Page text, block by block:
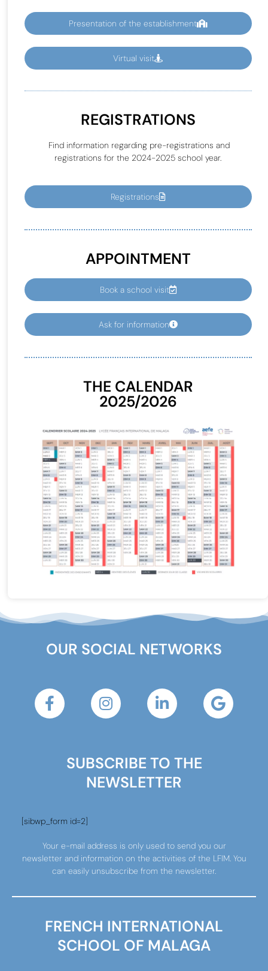
Presentation of the establishment
Virtual visit
REGISTRATIONS
Find information regarding pre-registrations and
registrations for the 2024-2025 school year.
Registrations
APPOINTMENT
Book a school visit
Ask for information
THE CALENDAR
2025/2026
FRENCH INTERNATIONAL
SCHOOL OF MALAGA
OUR SOCIAL NETWORKS
SUBSCRIBE TO THE
NEWSLETTER
[sibwp_form id=2]
Your e-mail address is only used to send you our
newsletter and information on the activities of the LFIM. You
can easily unsubscribe from the newsletter.